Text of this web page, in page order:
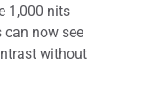
1,000 nits
can now see
without